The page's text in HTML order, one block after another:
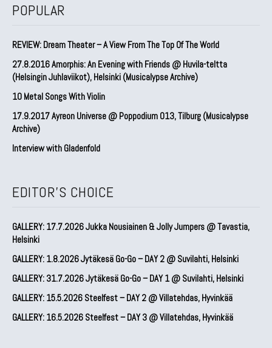
POPULAR
REVIEW: Dream Theater – A View From The Top Of The World
27.8.2016 Amorphis: An Evening with Friends @ Huvila-teltta
(Helsingin Juhlaviikot), Helsinki (Musicalypse Archive)
10 Metal Songs With Violin
17.9.2017 Ayreon Universe @ Poppodium 013, Tilburg (Musicalypse
Archive)
Interview with Gladenfold
EDITOR'S CHOICE
GALLERY: 17.7.2026 Jukka Nousiainen & Jolly Jumpers @ Tavastia,
Helsinki
GALLERY: 1.8.2026 Jytäkesä Go-Go – DAY 2 @ Suvilahti, Helsinki
GALLERY: 31.7.2026 Jytäkesä Go-Go – DAY 1 @ Suvilahti, Helsinki
GALLERY: 15.5.2026 Steelfest – DAY 2 @ Villatehdas, Hyvinkää
GALLERY: 16.5.2026 Steelfest – DAY 3 @ Villatehdas, Hyvinkää